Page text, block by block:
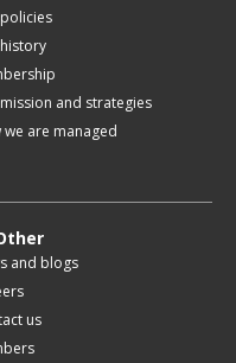
and strategies
we are managed
and blogs
us